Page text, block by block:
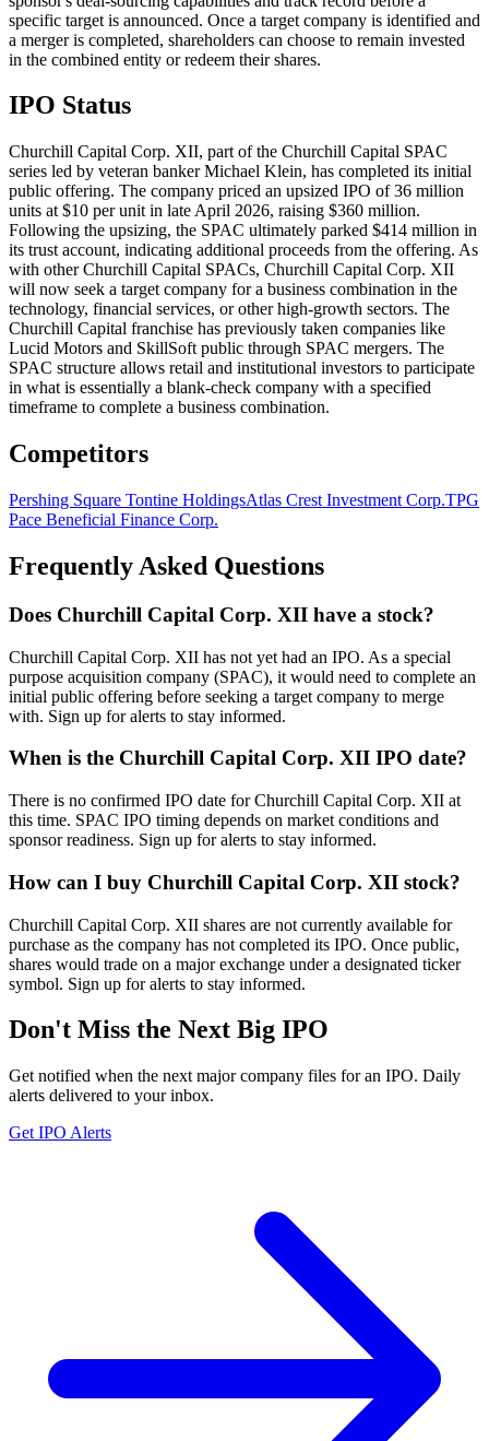
specific target is announced. Once a target company is identified and
a merger is completed, shareholders can choose to remain invested
in the combined entity or redeem their shares.
IPO Status
Churchill Capital Corp. XII, part of the Churchill Capital SPAC
series led by veteran banker Michael Klein, has completed its initial
public offering. The company priced an upsized IPO of 36 million
units at $10 per unit in late April 2026, raising $360 million.
Following the upsizing, the SPAC ultimately parked $414 million in
its trust account, indicating additional proceeds from the offering. As
with other Churchill Capital SPACs, Churchill Capital Corp. XII
will now seek a target company for a business combination in the
technology, financial services, or other high-growth sectors. The
Churchill Capital franchise has previously taken companies like
Lucid Motors and SkillSoft public through SPAC mergers. The
SPAC structure allows retail and institutional investors to participate
in what is essentially a blank-check company with a specified
timeframe to complete a business combination.
Competitors
Pershing Square Tontine HoldingsAtlas Crest Investment Corp.TPG
Pace Beneficial Finance Corp.
Frequently Asked Questions
Does Churchill Capital Corp. XII have a stock?
Churchill Capital Corp. XII has not yet had an IPO. As a special
purpose acquisition company (SPAC), it would need to complete an
initial public offering before seeking a target company to merge
with. Sign up for alerts to stay informed.
When is the Churchill Capital Corp. XII IPO date?
There is no confirmed IPO date for Churchill Capital Corp. XII at
this time. SPAC IPO timing depends on market conditions and
sponsor readiness. Sign up for alerts to stay informed.
How can I buy Churchill Capital Corp. XII stock?
Churchill Capital Corp. XII shares are not currently available for
purchase as the company has not completed its IPO. Once public,
shares would trade on a major exchange under a designated ticker
symbol. Sign up for alerts to stay informed.
Don't Miss the Next Big IPO
Get notified when the next major company files for an IPO. Daily
alerts delivered to your inbox.
Get IPO Alerts